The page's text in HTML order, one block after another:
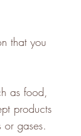
that you
as food,
products
or gases.